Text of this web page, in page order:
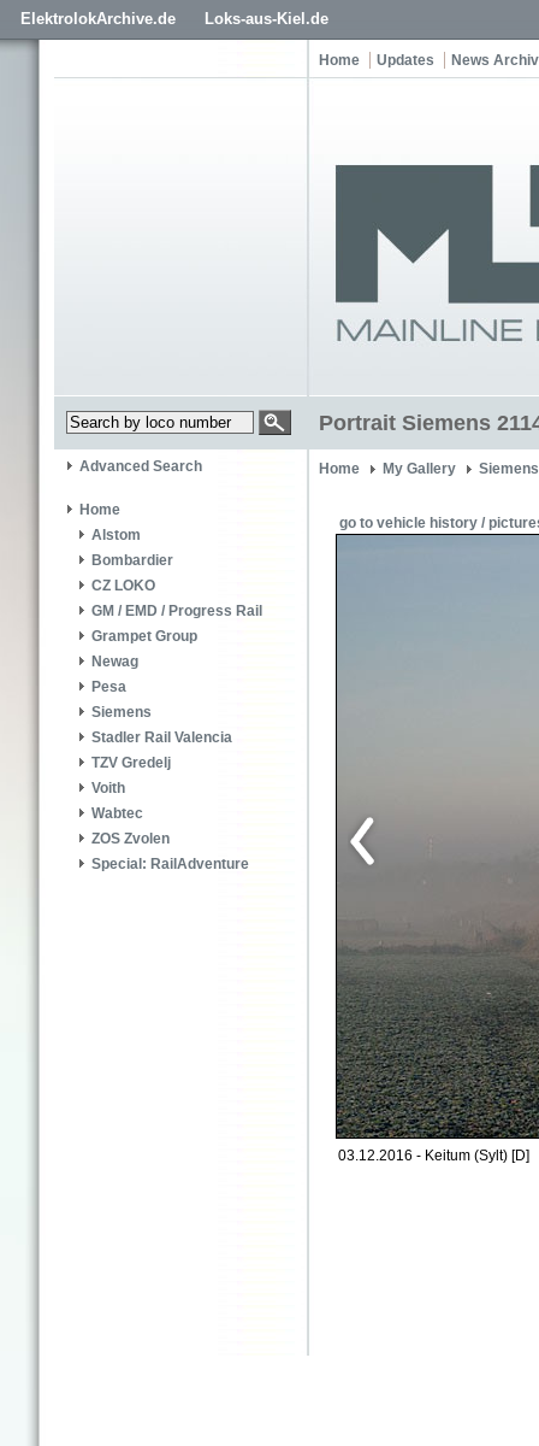
ElektrolokArchive.de Loks-aus-Kiel.de
Home Updates News
Portrait Siemens
Advanced Search
Home
Alstom
Bombardier
CZ LOKO
GM / EMD / Progress Rail
Grampet Group
Newag
Pesa
Siemens
Stadler Rail Valencia
TZV Gredelj
Voith
Wabtec
ZOS Zvolen
Special: RailAdventure
Home My Gallery
go to vehicle history /
03.12.2016 - Keitum (Sylt) [D]